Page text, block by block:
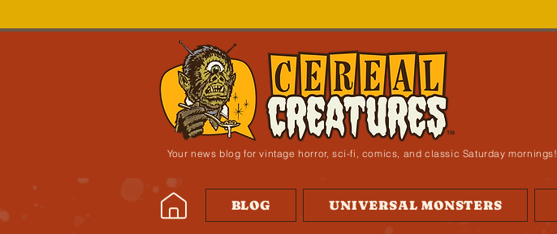
Your news blog for vintage horror, sci-fi, comics, and classic Saturday mornings!
BLOG UNIVERSAL MONSTERS